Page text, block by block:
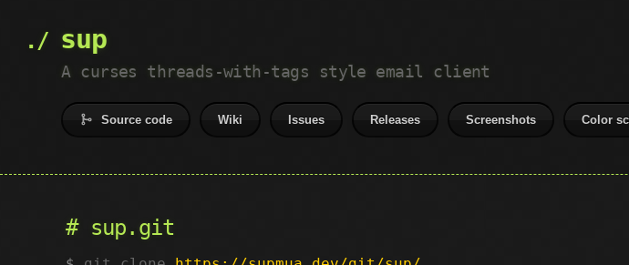
sup
A curses threads-with-tags style email client
Source code Wiki Issues Releases Screenshots Color
sup.git